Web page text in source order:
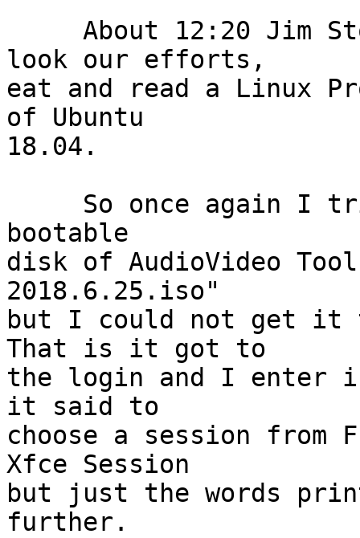
look our efforts,
eat and read a Linux
of Ubuntu
18.04.
bootable
disk of AudioVideo
2018.6.25.iso"
but I could not get it
That is it got to
the login and I enter
it said to
choose a session from
Xfce Session
but just the words
further.